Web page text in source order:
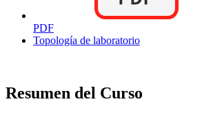
PDF
Topología de laboratorio
Resumen del Curso